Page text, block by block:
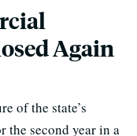
Again
of the state’s
the second year in a